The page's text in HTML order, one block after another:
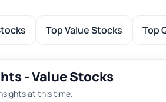
Top Value Stocks Top
- Value Stocks
at this time.